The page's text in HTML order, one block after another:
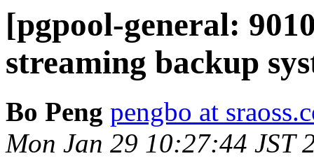
[pgpool-general:
streaming backup
Bo Peng pengbo at
Mon Jan 29 10:27:44 JST